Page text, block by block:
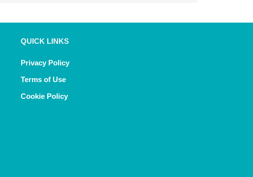
QUICK LINKS
Privacy Policy
Terms of Use
Cookie Policy